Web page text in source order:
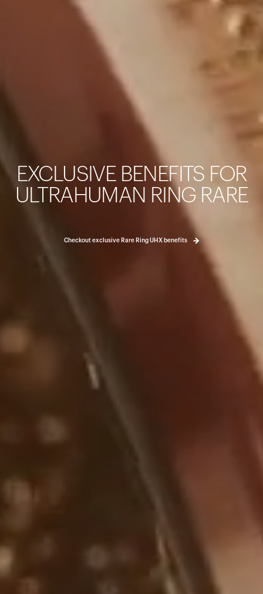
EXCLUSIVE BENEFITS FOR
ULTRAHUMAN RING RARE
Checkout exclusive Rare Ring UHX benefits
カートは空です
まだ何も追加されていないようです。商品を見て、お買い
ょう。
買い物に戻る